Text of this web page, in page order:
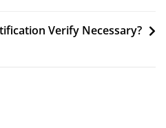
Verify Necessary?